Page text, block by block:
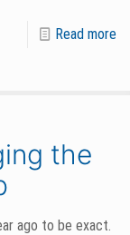
Read more
the
ago to be exact.